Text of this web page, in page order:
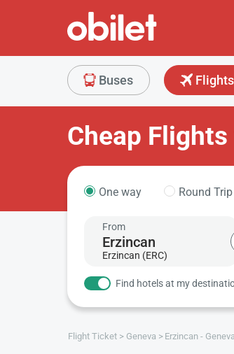
Buses Flights
Cheap
One way Round Trip
From
Erzincan (ERC)
Find hotels at my
Flight Ticket Geneva Erzincan - Geneva